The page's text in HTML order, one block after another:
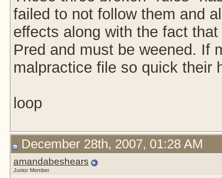
failed to not follow them and
effects along with the fact
Pred and must be weened. If
malpractice file so quick their
loop
December 28th, 2007, 01:28 AM
amandabeshears
Junior Member